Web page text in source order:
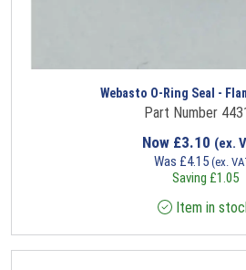
Webasto O-Ring Seal -
Part Number
Now £3.10 (ex.
Was £4.15 (ex.
Saving £1.05
Item in